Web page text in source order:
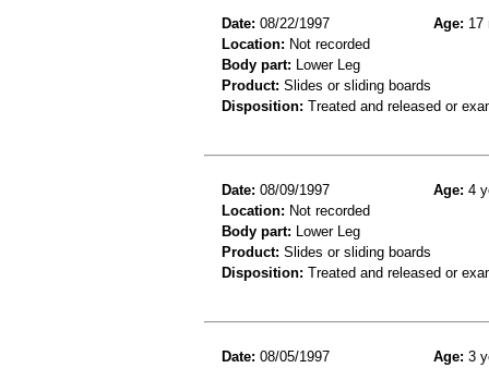
Date: 08/22/1997 Age: 17
Location: Not recorded
Body part: Lower Leg
Product: Slides or sliding boards
Disposition: Treated and released or
Date: 08/09/1997 Age: 4
Location: Not recorded
Body part: Lower Leg
Product: Slides or sliding boards
Disposition: Treated and released or
Date: 08/05/1997 Age: 3